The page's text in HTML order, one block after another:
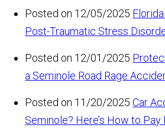
Posted on 12/05/2025
Post-Traumatic Stress
Posted on 12/01/2025
a Seminole Road Rage
Posted on 11/20/2025 Car
Seminole? Here’s How to